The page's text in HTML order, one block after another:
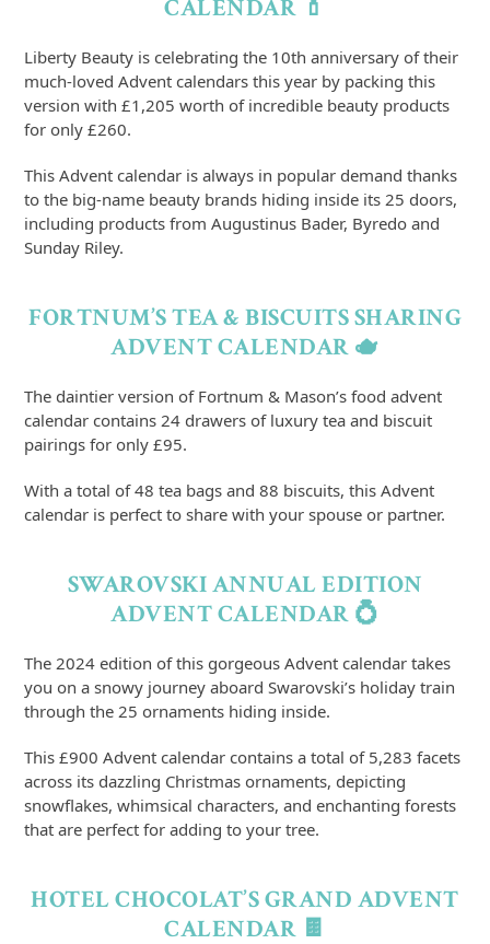
CALENDAR 💄
Liberty Beauty is celebrating the 10th anniversary of their
much-loved Advent calendars this year by packing this
version with £1,205 worth of incredible beauty products
for only £260.
This Advent calendar is always in popular demand thanks
to the big-name beauty brands hiding inside its 25 doors,
including products from Augustinus Bader, Byredo and
Sunday Riley.
FORTNUM’S TEA & BISCUITS SHARING
ADVENT CALENDAR 🫖
The daintier version of Fortnum & Mason’s food advent
calendar contains 24 drawers of luxury tea and biscuit
pairings for only £95.
With a total of 48 tea bags and 88 biscuits, this Advent
calendar is perfect to share with your spouse or partner.
SWAROVSKI ANNUAL EDITION
ADVENT CALENDAR 💍
The 2024 edition of this gorgeous Advent calendar takes
you on a snowy journey aboard Swarovski’s holiday train
through the 25 ornaments hiding inside.
This £900 Advent calendar contains a total of 5,283 facets
across its dazzling Christmas ornaments, depicting
snowflakes, whimsical characters, and enchanting forests
that are perfect for adding to your tree.
HOTEL CHOCOLAT’S GRAND ADVENT
CALENDAR 🍫